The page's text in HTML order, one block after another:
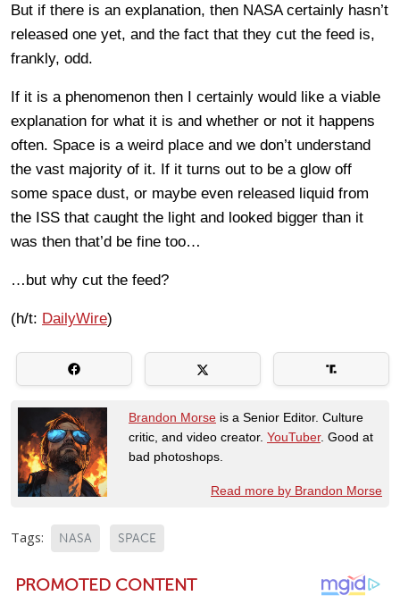
But if there is an explanation, then NASA certainly hasn’t
released one yet, and the fact that they cut the feed is,
frankly, odd.
If it is a phenomenon then I certainly would like a viable
explanation for what it is and whether or not it happens
often. Space is a weird place and we don’t understand
the vast majority of it. If it turns out to be a glow off
some space dust, or maybe even released liquid from
the ISS that caught the light and looked bigger than it
was then that’d be fine too…
…but why cut the feed?
(h/t: DailyWire)
Brandon Morse is a Senior Editor. Culture
critic, and video creator. YouTuber. Good at
bad photoshops.
Read more by Brandon Morse
Tags: NASA SPACE